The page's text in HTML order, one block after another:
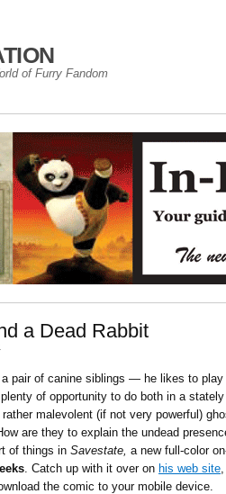
of Furry Fandom
a Dead Rabbit
a pair of canine siblings — he likes to
of opportunity to do both in a
malevolent (if not very powerful)
are they to explain the undead
of things in Savestate, a new full-color
. Catch up with it over on his web site
the comic to your mobile device.